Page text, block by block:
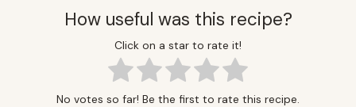
How useful was this recipe?
Click on a star to rate it!
No votes so far! Be the first to rate this recipe.